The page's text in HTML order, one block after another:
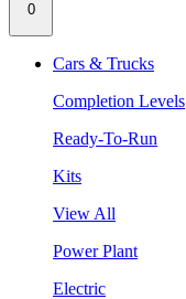
0
Cars & Trucks
Completion Levels
Ready-To-Run
Kits
View All
Power Plant
Electric